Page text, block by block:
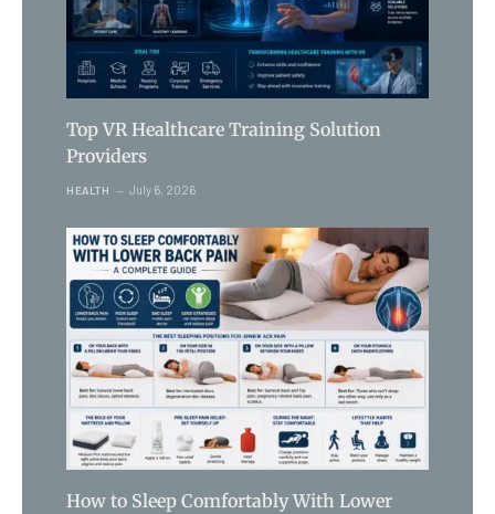
Top VR Healthcare Training Solution
Providers
HEALTH July 6, 2026
How to Sleep Comfortably With Lower